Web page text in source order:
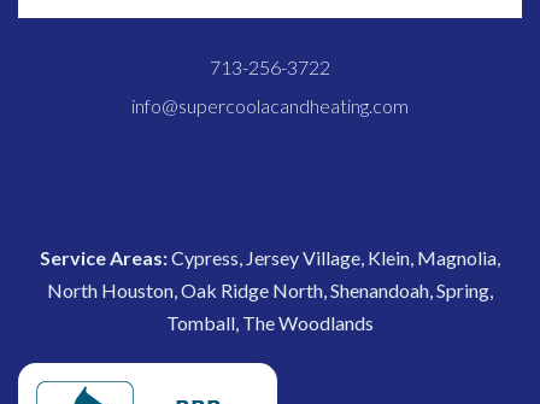
713-256-3722
info@supercoolacandheating.com
Service Areas:Cypress, Jersey Village, Klein, Magnolia,
North Houston, Oak Ridge North, Shenandoah, Spring,
Tomball, The Woodlands